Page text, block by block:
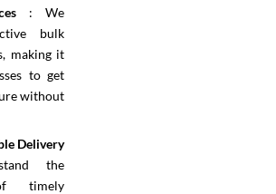
: We
bulk
making it
to get
without
Delivery
the
timely